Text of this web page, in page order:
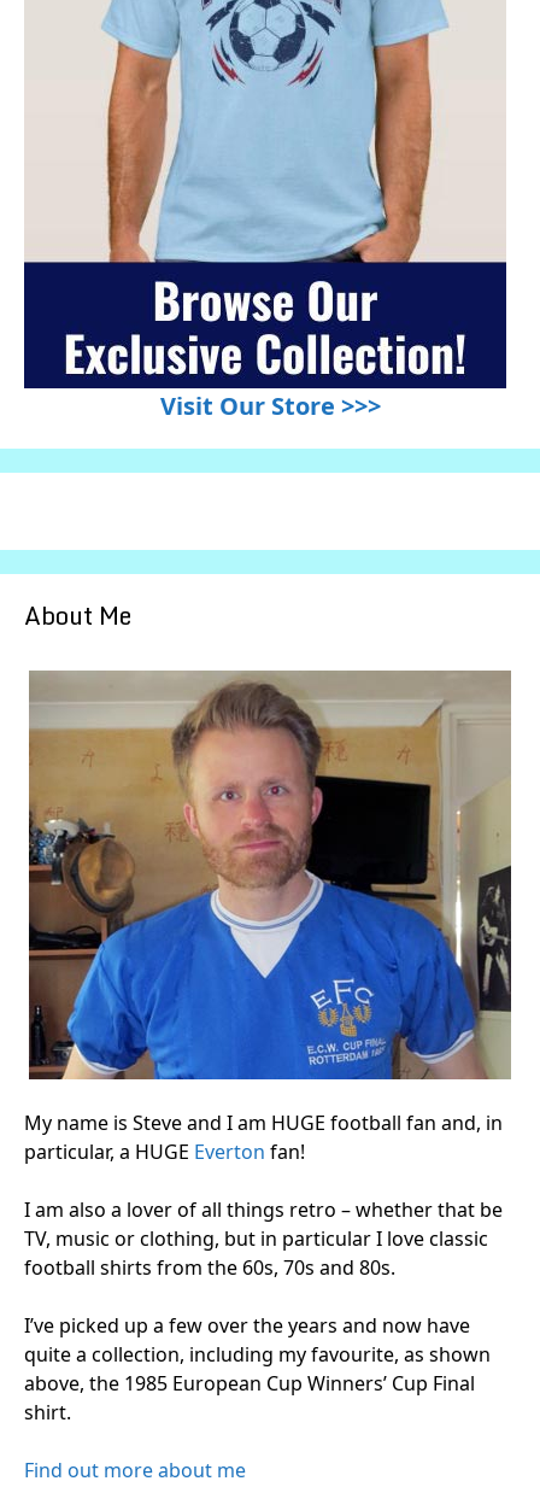
Visit Our Store >>>
About Me
My name is Steve and I am HUGE football fan and, in
particular, a HUGE Everton fan!
I am also a lover of all things retro – whether that be
TV, music or clothing, but in particular I love classic
football shirts from the 60s, 70s and 80s.
I’ve picked up a few over the years and now have
quite a collection, including my favourite, as shown
above, the 1985 European Cup Winners’ Cup Final
shirt.
Find out more about me